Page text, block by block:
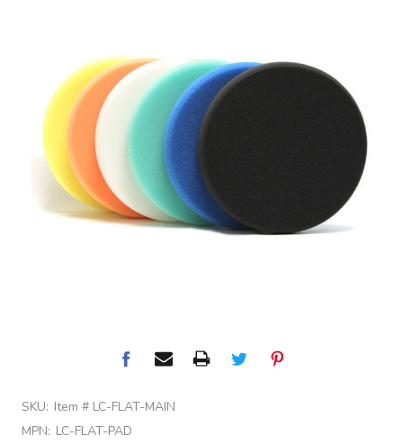
SKU: Item # LC-FLAT-MAIN
MPN: LC-FLAT-PAD